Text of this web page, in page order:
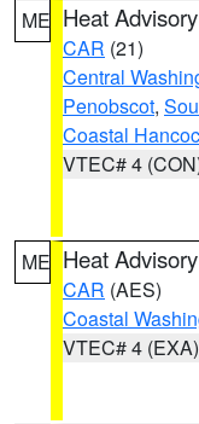
ME Heat Advisory
CAR (21)
Central
Penobscot,
Coastal
VTEC# 4
ME Heat Advisory
CAR (AES)
Coastal
VTEC# 4 (EXA)